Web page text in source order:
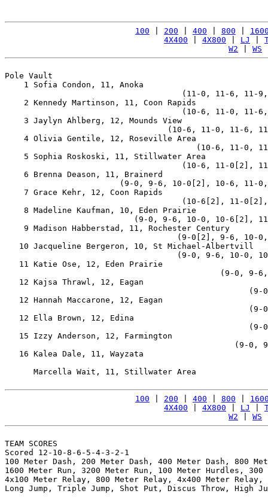
100 200 400 800
4X400
4X800 LJ
W2
WS
Pole Vault
1 Sofia Condon, 11, Anoka
(11-0, 11-6, 11-
2 Kennedy Martinson, 11, Coon Rapids
(10-6, 11-0, 11-
3 Jaylyn Ahlberg, 12, Mounds View
(10-6, 11-0, 11-6,
4 Olivia Gentile, 12, Roseville Area
(10-6, 11-0,
5 Sophia Roskoski, 11, Stillwater Area
(10-6, 11-0[2],
6 Brenna Deason, 11, Brainerd
(9-0, 9-6, 10-0[2], 10-6, 11-
7 Grace Kehr, 12, Coon Rapids
(10-6[2], 11-
8 Madeline Kaufman, 10, Eden Prairie
(9-0, 9-6, 10-0, 10-6[2],
9 Madison Habberstad, 11, Rochester Century
(9-0[2], 9-6, 10-
10 Jacqueline Bergeron, 10, St Michael-Albertvill
(9-0, 9-6, 10-0,
11 Katie Ose, 12, Eden Prairie
(9-0, 9-
12 Kajsa Thrawl, 12, Eagan
(9-
12 Hannah Maccarone, 12, Eagan
(9-
12 Ella Brown, 12, Edina
(9-
15 Izzy Anderson, 12, Farmington
(9-0,
16 Kalea Dale, 11, Wayzata
Marcella Wait, 11, Stillwater Area
100 200 400 800
4X400
4X800 LJ
W2
WS
TEAM SCORES
Scored 12-10-8-6-5-4-3-2-1
100 Meter Dash, 200 Meter Dash, 400 Meter Dash, 800
1600 Meter Run, 3200 Meter Run, 100 Meter Hurdles,
4x100 Meter Relay, 800 Meter Relay, 4x400 Meter
Long Jump, Triple Jump, Shot Put, Discus Throw, High